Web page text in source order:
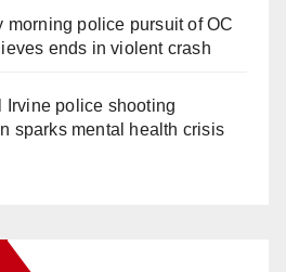
morning police pursuit of OC
ends in violent crash
Irvine police shooting
sparks mental health crisis